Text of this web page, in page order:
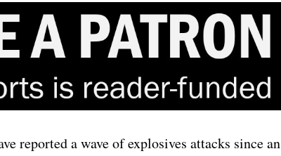
reported a wave of explosives attacks since an